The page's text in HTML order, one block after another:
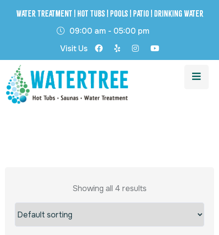
Water Treatment | Hot Tubs | Pools | Patio | Drinking Water
09:00 am - 05:00 pm
Visit Us
Showing all 4 results